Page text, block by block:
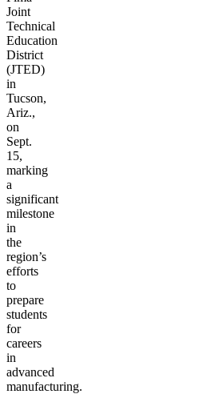
Joint
Technical
Education
District
(JTED)
in
Tucson,
Ariz.,
on
Sept.
15,
marking
a
significant
milestone
in
the
region’s
efforts
to
prepare
students
for
careers
in
advanced
manufacturing.